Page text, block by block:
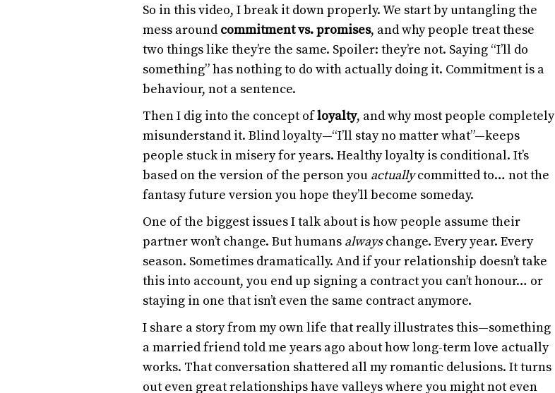
So in this video, I break it down properly. We start by untangling the
mess around commitment vs. promises, and why people treat these
two things like they’re the same. Spoiler: they’re not. Saying “I’ll do
something” has nothing to do with actually doing it. Commitment is a
behaviour, not a sentence.
Then I dig into the concept ofloyalty, and why most people completely
misunderstand it. Blind loyalty—“I’ll stay no matter what”—keeps
people stuck in misery for years. Healthy loyalty is conditional. It’s
based on the version of the person you actuallycommitted to… not the
fantasy future version you hope they’ll become someday.
One of the biggest issues I talk about is how people assume their
partner won’t change. But humans alwayschange. Every year. Every
season. Sometimes dramatically. And if your relationship doesn’t take
this into account, you end up signing a contract you can’t honour… or
staying in one that isn’t even the same contract anymore.
I share a story from my own life that really illustrates this—something
a married friend told me years ago about how long-term love actually
works. That conversation shattered all my romantic delusions. It turns
out even great relationships have valleys where you might not even